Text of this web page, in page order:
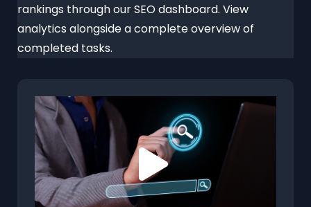
rankings through our SEO dashboard. View
analytics alongside a complete overview of
completed tasks.